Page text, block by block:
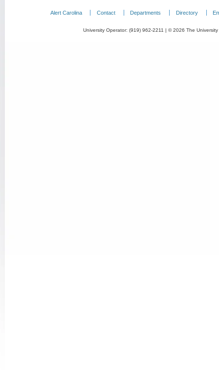
Alert Carolina Contact Departments Directory
University Operator: (919) 962-2211 | © 2026 The